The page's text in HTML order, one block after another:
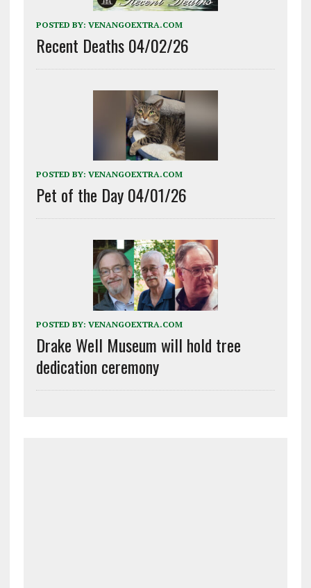
POSTED BY: VENANGOEXTRA.COM
Recent Deaths 04/02/26
POSTED BY: VENANGOEXTRA.COM
Pet of the Day 04/01/26
POSTED BY: VENANGOEXTRA.COM
Drake Well Museum will hold tree
dedication ceremony